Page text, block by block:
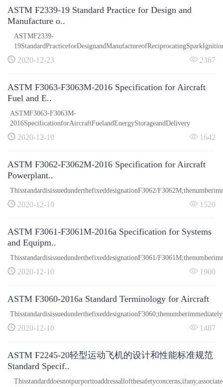
ASTM F2339-19 Standard Practice for Design and
Manufacture o..
ASTMF2339-
2020-12-23 2367
ASTM F3063-F3063M-2016 Specification for Aircraft
Fuel and E..
ASTMF3063-F3063M-
2016SpecificationforAircraftFuelandEnergyStorageandDelivery
2020-12-10 1642
ASTM F3062-F3062M-2016 Specification for Aircraft
Powerplant..
ThisstandardisissuedunderthefixeddesignationF3062/
2020-12-10 1520
ASTM F3061-F3061M-2016a Specification for Systems
and Equipm..
ThisstandardisissuedunderthefixeddesignationF3061/
2020-12-10 1900
ASTM F3060-2016a Standard Terminology for Aircraft
2020-12-10 1487
ASTM F2245-20轻型运动飞机的设计和性能标准规范
Standard Specif..